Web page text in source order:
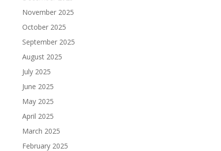
November 2025
October 2025
September 2025
August 2025
July 2025
June 2025
May 2025
April 2025
March 2025
February 2025